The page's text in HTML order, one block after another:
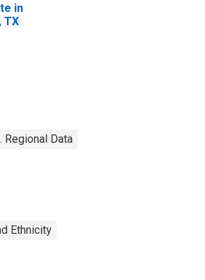
in
TX
Regional Data
Ethnicity